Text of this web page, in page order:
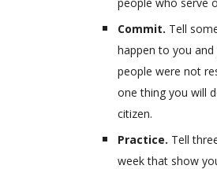
Commit. Tell
happen to you
people were not
one thing you will
citizen.
Practice. Tell
week that show